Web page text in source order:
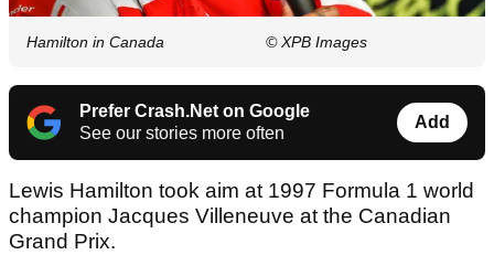
Hamilton in Canada © XPB Images
Prefer Crash.Net on Google
See our stories more often
Add
Lewis Hamilton took aim at 1997 Formula 1 world
champion Jacques Villeneuve at the Canadian
Grand Prix.